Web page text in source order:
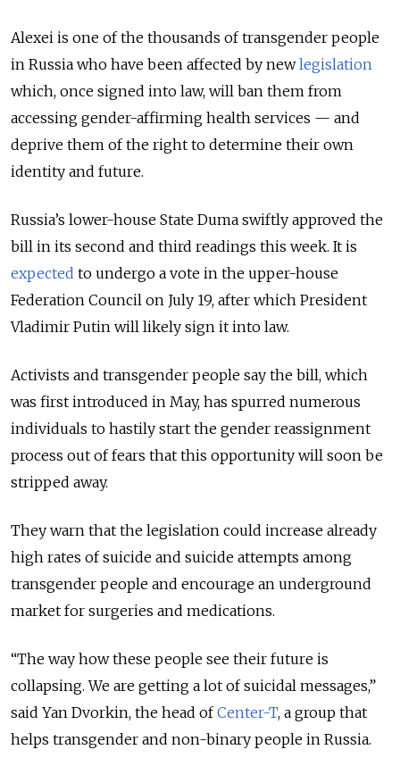
Alexei is one of the thousands of transgender people
in Russia who have been affected by newlegislation
which, once signed into law, will ban them from
accessing gender-affirming health services — and
deprive them of the right to determine their own
identity and future.
Russia’s lower-house State Duma swiftly approved the
bill in its second and third readings this week. It is
expected to undergo a vote in the upper-house
Federation Council on July 19, after which President
Vladimir Putin will likely sign it into law.
Activists and transgender people say the bill, which
was first introduced in May, has spurred numerous
individuals to hastily start the gender reassignment
process out of fears that this opportunity will soon be
stripped away.
They warn that the legislation could increase already
high rates of suicide and suicide attempts among
transgender people and encourage an underground
market for surgeries and medications.
“The way how these people see their future is
collapsing. We are getting a lot of suicidal messages,”
said Yan Dvorkin, the head ofCenter-T, a group that
helps transgender and non-binary people in Russia.